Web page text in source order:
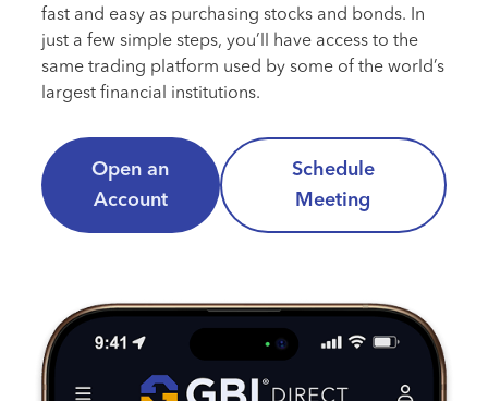
fast and easy as purchasing stocks and bonds. In
just a few simple steps, you’ll have access to the
same trading platform used by some of the world’s
largest financial institutions.
Open an
Account
Schedule
Meeting